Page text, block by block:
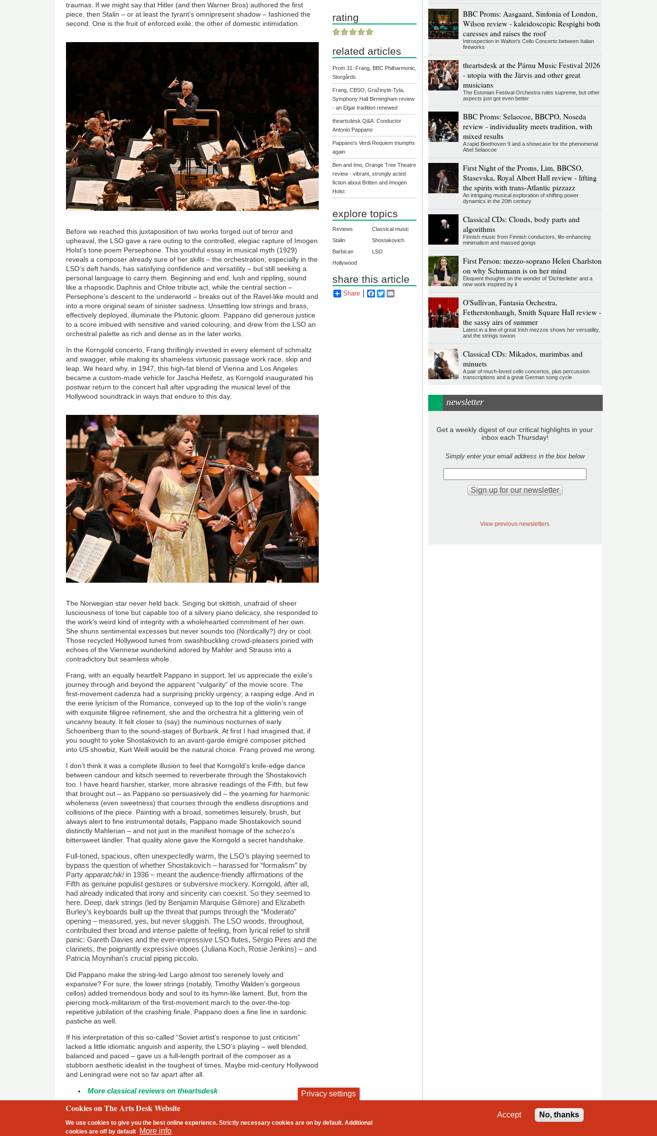
traumas. If we might say that Hitler (and then Warner Bros) authored the first
piece, then Stalin – or at least the tyrant’s omnipresent shadow – fashioned the
second. One is the fruit of enforced exile; the other of domestic intimidation.
Before we reached this juxtaposition of two works forged out of terror and
upheaval, the LSO gave a rare outing to the controlled, elegiac rapture of Imogen
Holst’s tone poem Persephone. This youthful essay in musical myth (1929)
reveals a composer already sure of her skills – the orchestration, especially in the
LSO’s deft hands, has satisfying confidence and versatility – but still seeking a
personal language to carry them. Beginning and end, lush and rippling, sound
like a rhapsodic Daphnis and Chloe tribute act, while the central section –
Persephone’s descent to the underworld – breaks out of the Ravel-like mould and
into a more original seam of sinister sadness. Unsettling low strings and brass,
effectively deployed, illuminate the Plutonic gloom. Pappano did generous justice
to a score imbued with sensitive and varied colouring, and drew from the LSO an
orchestral palette as rich and dense as in the later works.
In the Korngold concerto, Frang thrillingly invested in every element of schmaltz
and swagger, while making its shameless virtuosic passage work race, skip and
leap. We heard why, in 1947, this high-fat blend of Vienna and Los Angeles
became a custom-made vehicle for Jascha Heifetz, as Korngold inaugurated his
postwar return to the concert hall after upgrading the musical level of the
Hollywood soundtrack in ways that endure to this day.
The Norwegian star never held back. Singing but skittish, unafraid of sheer
lusciousness of tone but capable too of a silvery piano delicacy, she responded to
the work’s weird kind of integrity with a wholehearted commitment of her own.
She shuns sentimental excesses but never sounds too (Nordically?) dry or cool.
Those recycled Hollywood tunes from swashbuckling crowd-pleasers joined with
echoes of the Viennese wunderkind adored by Mahler and Strauss into a
contradictory but seamless whole.
Frang, with an equally heartfelt Pappano in support, let us appreciate the exile’s
journey through and beyond the apparent “vulgarity” of the movie score. The
first-movement cadenza had a surprising prickly urgency; a rasping edge. And in
the eerie lyricism of the Romance, conveyed up to the top of the violin’s range
with exquisite filigree refinement, she and the orchestra hit a glittering vein of
uncanny beauty. It felt closer to (say) the numinous nocturnes of early
Schoenberg than to the sound-stages of Burbank. At first I had imagined that, if
you sought to yoke Shostakovich to an avant-garde émigré composer pitched
into US showbiz, Kurt Weill would be the natural choice. Frang proved me wrong.
I don’t think it was a complete illusion to feel that Korngold’s knife-edge dance
between candour and kitsch seemed to reverberate through the Shostakovich
too. I have heard harsher, starker, more abrasive readings of the Fifth, but few
that brought out – as Pappano so persuasively did – the yearning for harmonic
wholeness (even sweetness) that courses through the endless disruptions and
collisions of the piece. Painting with a broad, sometimes leisurely, brush, but
always alert to fine instrumental details, Pappano made Shostakovich sound
distinctly Mahlerian – and not just in the manifest homage of the scherzo’s
bittersweet ländler. That quality alone gave the Korngold a secret handshake.
Full-toned, spacious, often unexpectedly warm, the LSO’s playing seemed to
bypass the question of whether Shostakovich – harassed for“formalism” by
Partyapparatchiki in 1936 – meant the audience-friendly affirmations of the
Fifth as genuine populist gestures or subversive mockery. Korngold, after all,
had already indicated that irony and sincerity can coexist. So they seemed to
here. Deep, dark strings (led by Benjamin Marquise Gilmore) and Elizabeth
Burley’s keyboards built up the threat that pumps through the“Moderato”
opening – measured, yes, but never sluggish. The LSO woods, throughout,
contributed their broad and intense palette of feeling, from lyrical relief to shrill
panic: Gareth Davies and the ever-impressive LSO flutes, Sérgio Pires and the
clarinets, the poignantly expressive oboes (Juliana Koch, Rosie Jenkins) – and
Patricia Moynihan’s crucial piping piccolo.
Did Pappano make the string-led Largo almost too serenely lovely and
expansive? For sure, the lower strings (notably, Timothy Walden’s gorgeous
cellos) added tremendous body and soul to its hymn-like lament. But, from the
piercing mock-militarism of the first-movement march to the over-the-top
repetitive jubilation of the crashing finale, Pappano does a fine line in sardonic
pastiche as well.
If his interpretation of this so-called “Soviet artist’s response to just criticism”
lacked a little idiomatic anguish and asperity, the LSO’s playing – well blended,
balanced and paced – gave us a full-length portrait of the composer as a
stubborn aesthetic idealist in the toughest of times. Maybe mid-century Hollywood
and Leningrad were not so far apart after all.
More classical reviews on theartsdesk
rating
related articles
Prom 31: Frang, BBC Philharmonic,
Storgårds
Frang, CBSO, Gražinytė-Tyla,
Symphony Hall Birmingham review
- an Elgar tradition renewed
theartsdesk Q&A: Conductor
Antonio Pappano
Pappano's Verdi Requiem triumphs
again
Ben and Imo, Orange Tree Theatre
review - vibrant, strongly acted
fiction about Britten and Imogen
Holst
explore topics
Reviews
Classical music
Stalin
Shostakovich
Barbican
LSO
Hollywood
share this article
Share Facebook
Twitter
BBC Proms: Aasgaard, Sinfonia of London,
Wilson review - kaleidoscopic Respighi both
caresses and raises the roof
Introspection in Walton's Cello Concerto between Italian
fireworks
theartsdesk at the Pärnu Music Festival 2026
- utopia with the Järvis and other great
musicians
The Estonian Festival Orchestra rules supreme, but other
aspects just got even better
BBC Proms: Selaocoe, BBCPO, Noseda
review - individuality meets tradition, with
mixed results
A rapid Beethoven 9 and a showcase for the phenomenal
Abel Selaocoe
First Night of the Proms, Lim, BBCSO,
Stasevska, Royal Albert Hall review - lifting
the spirits with trans-Atlantic pizzazz
An intriguing musical exploration of shifting power
dynamics in the 20th century
Classical CDs: Clouds, body parts and
algorithms
Finnish music from Finnish conductors, life-enhancing
minimalism and massed gongs
First Person: mezzo-soprano Helen Charlston
on why Schumann is on her mind
Eloquent thoughts on the wonder of 'Dichterliebe' and a
new work inspired by it
O'Sullivan, Fantasia Orchestra,
Fetherstonhaugh, Smith Square Hall review -
the sassy airs of summer
Latest in a line of great Irish mezzos shows her versatility,
and the strings swoon
Classical CDs: Mikados, marimbas and
minuets
A pair of much-loved cello concertos, plus percussion
transcriptions and a great German song cycle
newsletter
Get a weekly digest of our critical highlights in your
inbox each Thursday!
Simply enter your email address in the box below
View previous newsletters
Footer
contact privacy and cookies
2 free articles left
Privacy settings
Cookies on The Arts Desk Website
We use cookies to give you the best online experience. Strictly necessary cookies are on by default. Additional
cookies areoff by default More info
Accept No, thanks